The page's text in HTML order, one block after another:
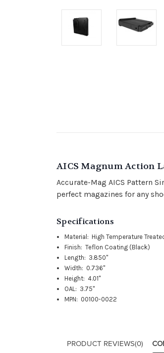
AICS Magnum Action
Accurate-Mag AICS Pattern
perfect magazines for any
Specifications
Material: High Temperature
Finish: Teflon Coating (Black)
Length: 3.850"
Width: 0.736"
Height: 4.01"
OAL: 3.75"
MPN: 00100-0022
PRODUCT REVIEWS(0)